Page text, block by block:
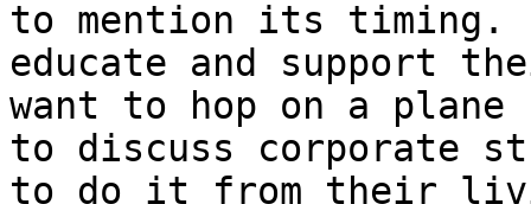
to mention its timing.
educate and support
want to hop on a
to discuss corporate
to do it from their